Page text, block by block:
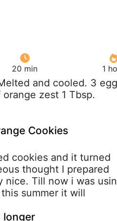
20 min 1
and cooled. 3
zest 1 Tbsp.
Cookies
cookies and it turned
thought I prepared
nice. Till now i was
summer it will
longer